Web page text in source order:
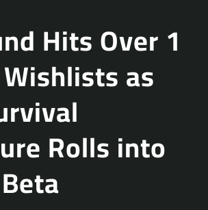
Hits Over 1
as
Rolls into